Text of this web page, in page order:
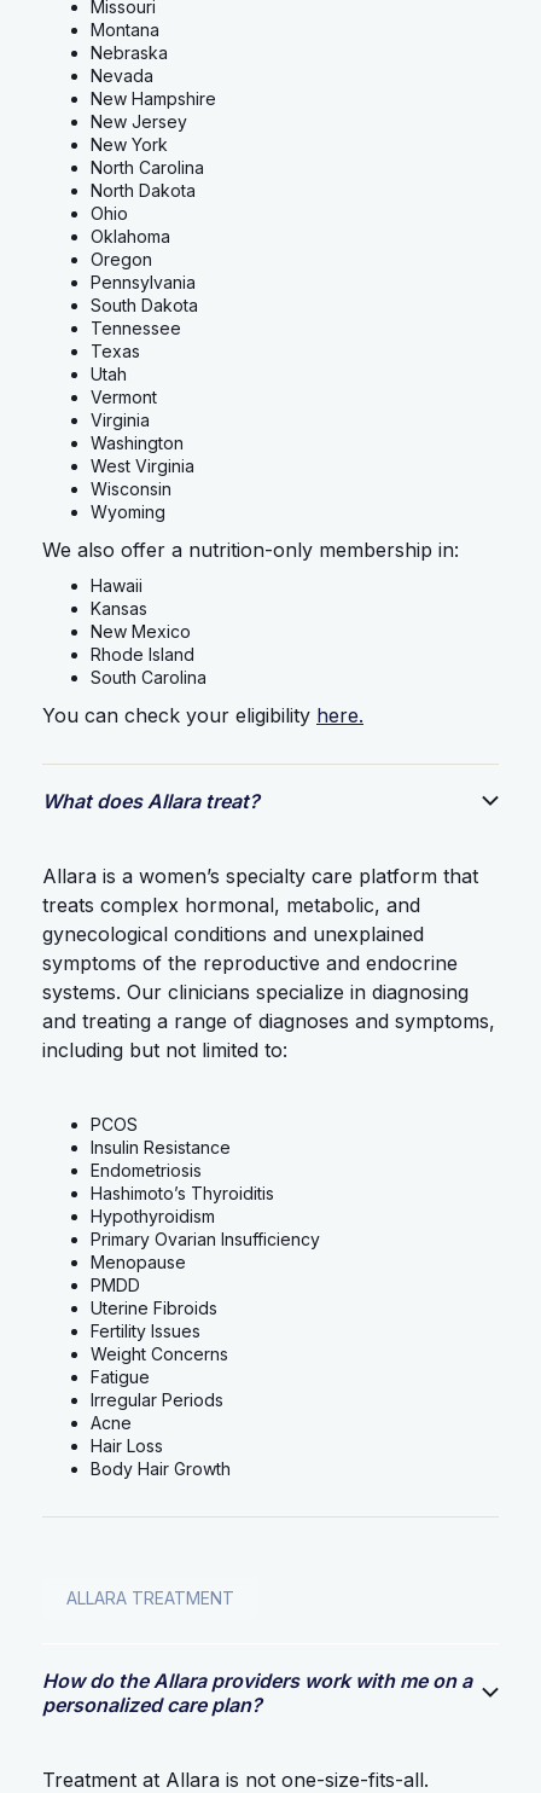
Missouri
Montana
Nebraska
Nevada
New Hampshire
New Jersey
New York
North Carolina
North Dakota
Ohio
Oklahoma
Oregon
Pennsylvania
South Dakota
Tennessee
Texas
Utah
Vermont
Virginia
Washington
West Virginia
Wisconsin
Wyoming
We also offer a nutrition-only membership in:
Hawaii
Kansas
New Mexico
Rhode Island
South Carolina
You can check your eligibility here.
What does Allara treat?
Allara is a women’s specialty care platform that
treats complex hormonal, metabolic, and
gynecological conditions and unexplained
symptoms of the reproductive and endocrine
systems. Our clinicians specialize in diagnosing
and treating a range of diagnoses and symptoms,
including but not limited to:
PCOS
Insulin Resistance
Endometriosis
Hashimoto’s Thyroiditis
Hypothyroidism
Primary Ovarian Insufficiency
Menopause
PMDD
Uterine Fibroids
Fertility Issues
Weight Concerns
Fatigue
Irregular Periods
Acne
Hair Loss
Body Hair Growth
ALLARA TREATMENT
How do the Allara providers work with me on a
personalized care plan?
Treatment at Allara is not one-size-fits-all.